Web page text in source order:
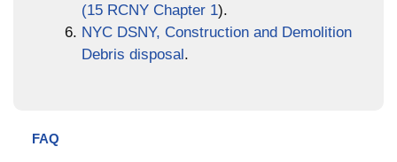
(15 RCNY Chapter 1).
NYC DSNY, Construction and Demolition
Debris disposal.
FAQ